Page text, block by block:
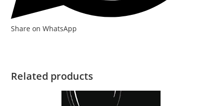
Share on WhatsApp
Related products